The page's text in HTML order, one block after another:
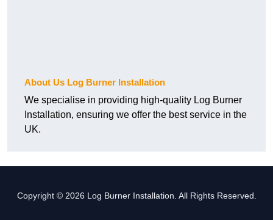
About Us Log Burner Installation
We specialise in providing high-quality Log Burner
Installation, ensuring we offer the best service in the
UK.
Copyright © 2026 Log Burner Installation. All Rights Reserved.